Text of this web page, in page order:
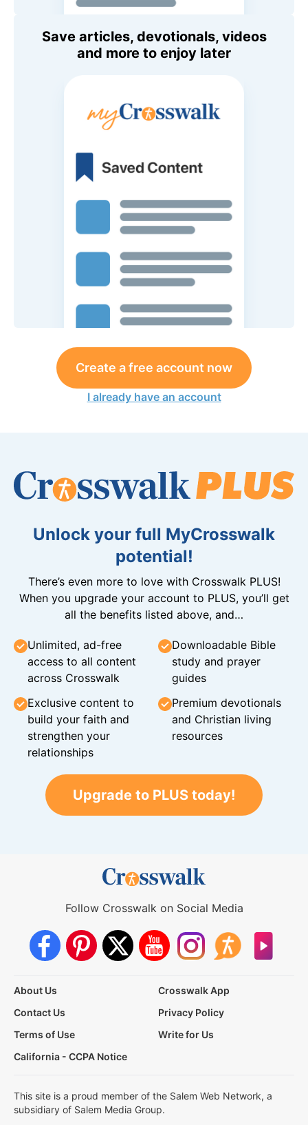
Save articles, devotionals, videos
and more to enjoy later
Create a free account now
I already have an account
Unlock your full MyCrosswalk
potential!
There’s even more to love with Crosswalk PLUS!
When you upgrade your account to PLUS, you’ll get
all the benefits listed above, and…
Unlimited, ad-free
access to all content
across Crosswalk
Downloadable Bible
study and prayer
guides
Exclusive content to
build your faith and
strengthen your
relationships
Premium devotionals
and Christian living
resources
Upgrade to PLUS today!
Follow Crosswalk on Social Media
About Us
Crosswalk App
Contact Us
Privacy Policy
Terms of Use
Write for Us
California - CCPA Notice
This site is a proud member of the Salem Web Network, a
subsidiary of Salem Media Group.